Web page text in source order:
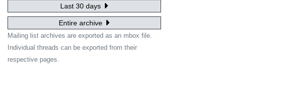
Last 30 days
Entire archive
Mailing list archives are exported as an mbox file.
Individual threads can be exported from their
respective pages.